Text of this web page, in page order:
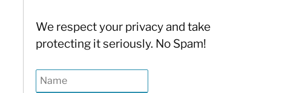
We respect your privacy and take
protecting it seriously. No Spam!